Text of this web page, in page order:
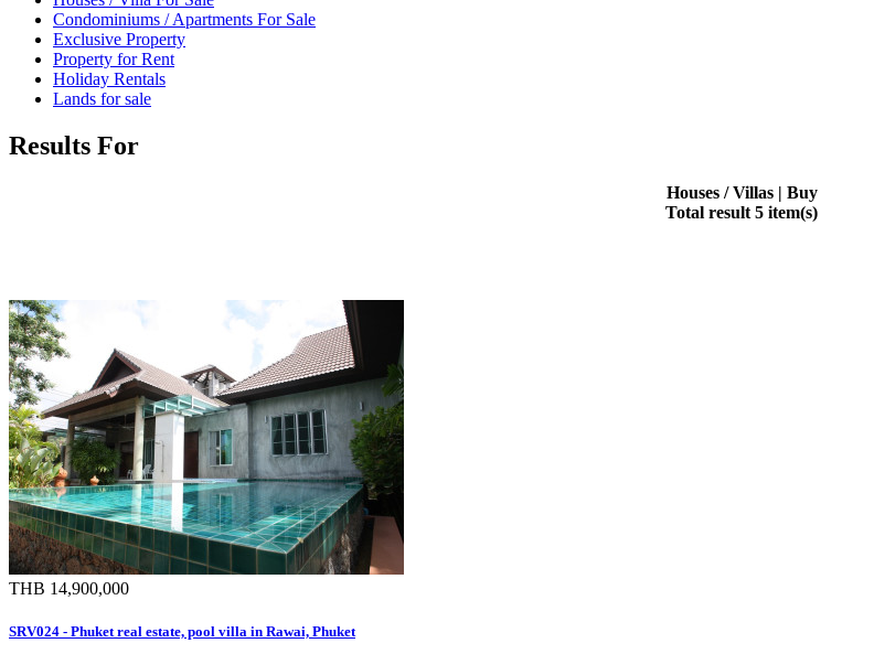
Condominiums / Apartments For Sale
Exclusive Property
Property for Rent
Holiday Rentals
Lands for sale
Results For
Houses / Villas | Buy
Total result 5 item(s)
THB 14,900,000
SRV024 - Phuket real estate, pool villa in Rawai, Phuket